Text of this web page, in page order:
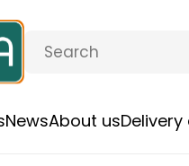
NewsAbout us